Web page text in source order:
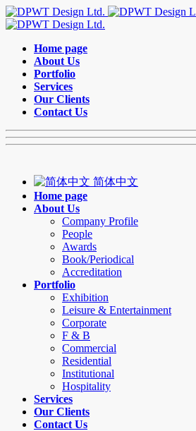
Home page
About Us
Portfolio
Services
Our Clients
Contact Us
简体中文
Home page
About Us
Company Profile
People
Awards
Book/Periodical
Accreditation
Portfolio
Exhibition
Leisure & Entertainment
Corporate
F & B
Commercial
Residential
Institutional
Hospitality
Services
Our Clients
Contact Us